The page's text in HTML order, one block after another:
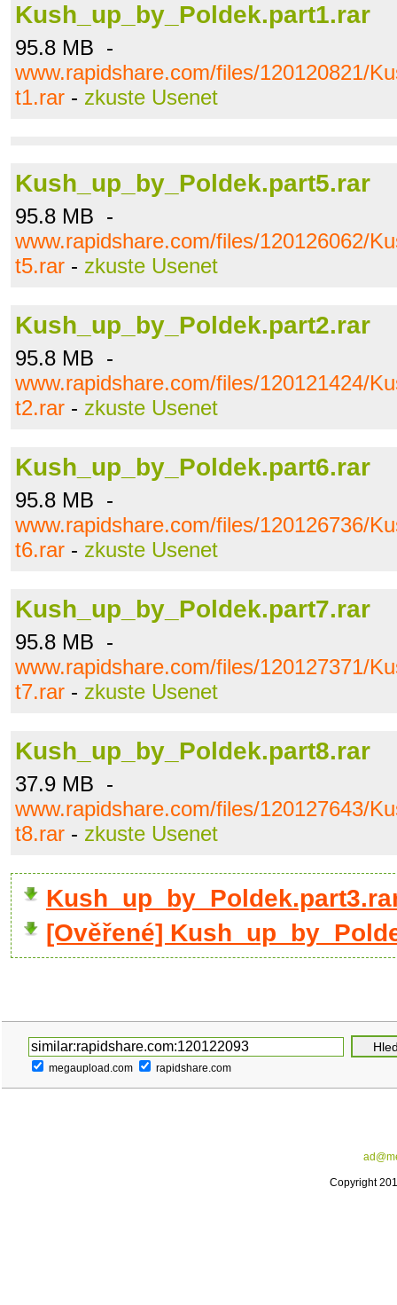
Kush_up_by_Poldek.part1.rar
95.8 MB -
www.rapidshare.com/files/120120821/
t1.rar - zkuste Usenet
Kush_up_by_Poldek.part5.rar
95.8 MB -
www.rapidshare.com/files/120126062/
t5.rar - zkuste Usenet
Kush_up_by_Poldek.part2.rar
95.8 MB -
www.rapidshare.com/files/120121424/
t2.rar - zkuste Usenet
Kush_up_by_Poldek.part6.rar
95.8 MB -
www.rapidshare.com/files/120126736/
t6.rar - zkuste Usenet
Kush_up_by_Poldek.part7.rar
95.8 MB -
www.rapidshare.com/files/120127371/
t7.rar - zkuste Usenet
Kush_up_by_Poldek.part8.rar
37.9 MB -
www.rapidshare.com/files/120127643/
t8.rar - zkuste Usenet
[Ověřené]
megaupload.com rapidshare.com
Copyright